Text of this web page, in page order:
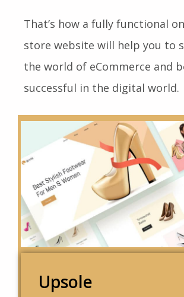
That’s how a fully functional
store website will help you to
the world of eCommerce and
successful in the digital world.
Upsole